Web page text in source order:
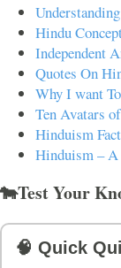
Hindu
Independent
Quotes On
Why I want
Ten Avatars
Hinduism
Hinduism –
🐄Test Your
🧠 Quick